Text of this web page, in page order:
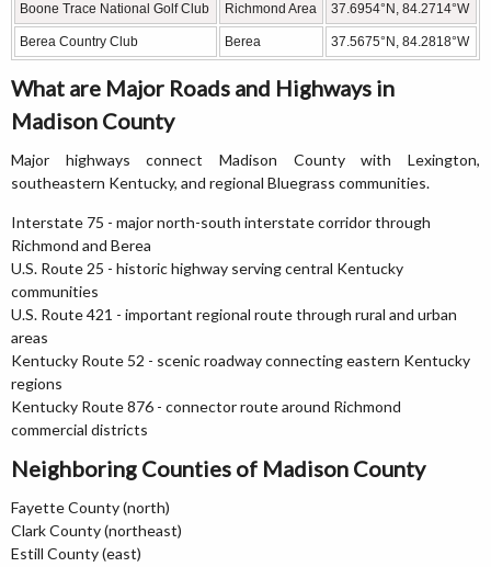
Boone Trace National Golf Club Richmond Area 37.6954°N, 84.2714°W
Berea Country Club Berea 37.5675°N, 84.2818°W
What are Major Roads and Highways in
Madison County
Major highways connect Madison County with Lexington,
southeastern Kentucky, and regional Bluegrass communities.
Interstate 75 - major north-south interstate corridor through
Richmond and Berea
U.S. Route 25 - historic highway serving central Kentucky
communities
U.S. Route 421 - important regional route through rural and urban
areas
Kentucky Route 52 - scenic roadway connecting eastern Kentucky
regions
Kentucky Route 876 - connector route around Richmond
commercial districts
Neighboring Counties of Madison County
Fayette County (north)
Clark County (northeast)
Estill County (east)